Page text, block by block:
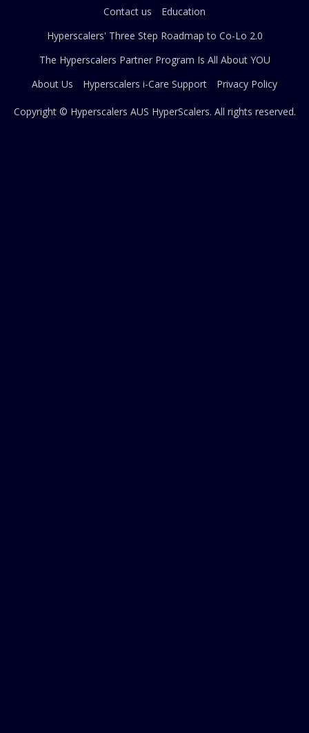
Contact us
Education
Hyperscalers' Three Step Roadmap to Co-Lo 2.0
The Hyperscalers Partner Program Is All About YOU
About Us
Hyperscalers i-Care Support Privacy Policy
Copyright © Hyperscalers AUS HyperScalers. All rights reserved.